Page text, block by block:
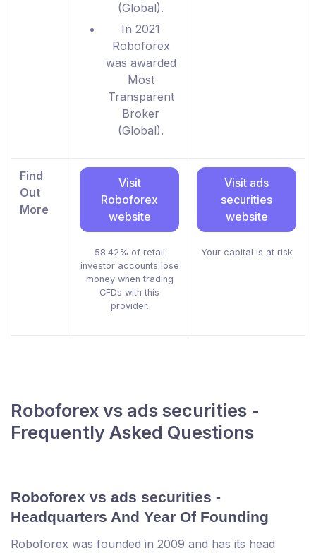
(Global).
In 2021
Roboforex
was awarded
Most
Transparent
Broker
(Global).
Find
Out
More
Visit
Roboforex
website
58.42% of retail
investor accounts lose
money when trading
CFDs with this
provider.
Visit ads
securities
website
Your capital is at risk
Roboforex vs ads securities -
Frequently Asked Questions
Roboforex vs ads securities -
Headquarters And Year Of Founding
Roboforex was founded in 2009 and has its head